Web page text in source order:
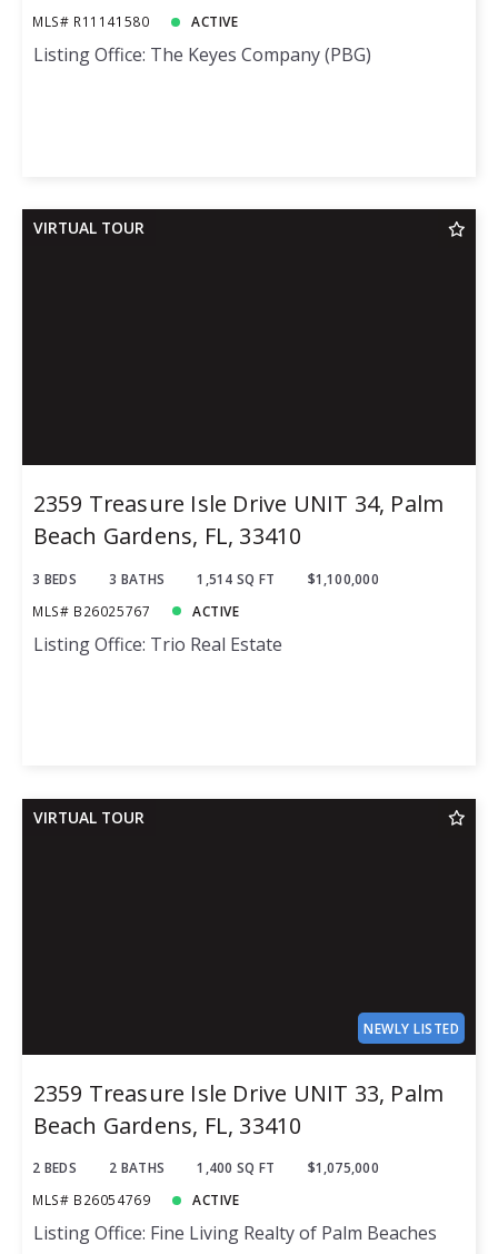
MLS# R11141580
ACTIVE
Listing Office: The Keyes Company (PBG)
VIRTUAL TOUR
2359 Treasure Isle Drive UNIT 34, Palm
Beach Gardens, FL, 33410
3 BEDS 3 BATHS 1,514 SQ FT
$1,100,000
MLS# B26025767
ACTIVE
Listing Office: Trio Real Estate
VIRTUAL TOUR
NEWLY LISTED
2359 Treasure Isle Drive UNIT 33, Palm
Beach Gardens, FL, 33410
2 BEDS 2 BATHS 1,400 SQ FT
$1,075,000
MLS# B26054769
ACTIVE
Listing Office: Fine Living Realty of Palm Beaches